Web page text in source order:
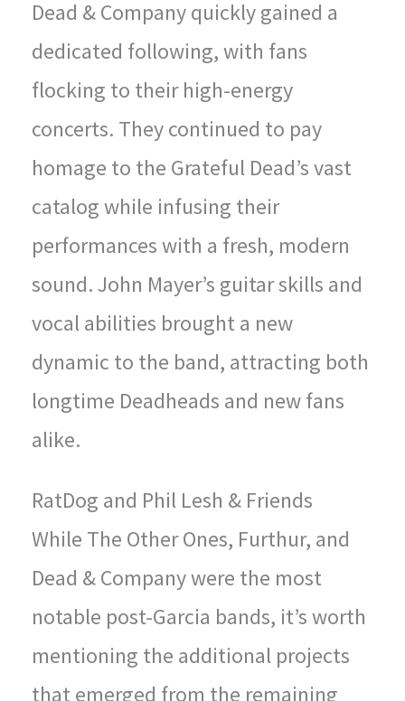
Dead & Company quickly gained a
dedicated following, with fans
flocking to their high-energy
concerts. They continued to pay
homage to the Grateful Dead’s vast
catalog while infusing their
performances with a fresh, modern
sound. John Mayer’s guitar skills and
vocal abilities brought a new
dynamic to the band, attracting both
longtime Deadheads and new fans
alike.
RatDog and Phil Lesh & Friends
While The Other Ones, Furthur, and
Dead & Company were the most
notable post-Garcia bands, it’s worth
mentioning the additional projects
that emerged from the remaining